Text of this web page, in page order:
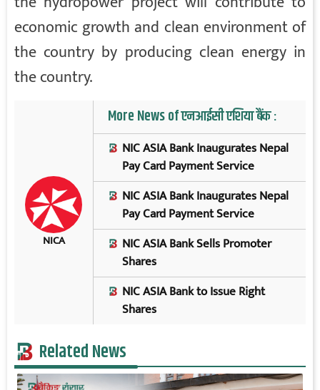
economic growth and clean environment of
the country by producing clean energy in
the country.
NICA
More News of एनआईसी एशिया बैंक :
NIC ASIA Bank Inaugurates Nepal
Pay Card Payment Service
NIC ASIA Bank Inaugurates Nepal
Pay Card Payment Service
NIC ASIA Bank Sells Promoter
Shares
NIC ASIA Bank to Issue Right
Shares
Related News